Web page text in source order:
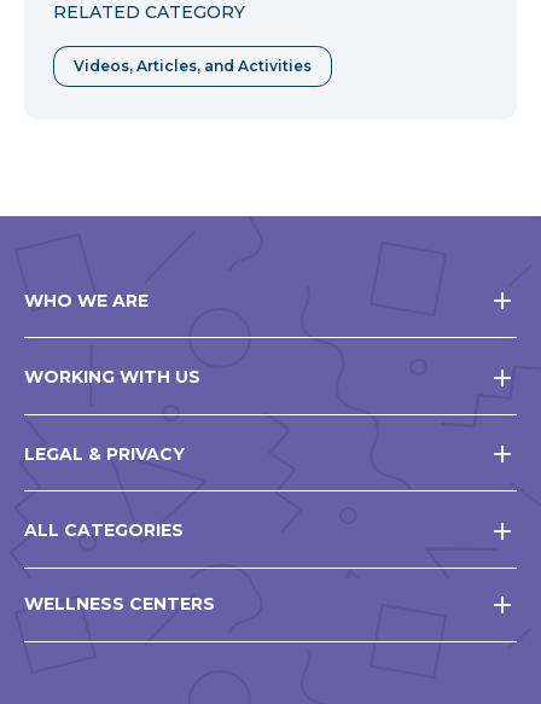
open
in
RELATED CATEGORY
Videos, Articles, and Activities
WHO WE ARE
WORKING WITH US
LEGAL & PRIVACY
ALL CATEGORIES
WELLNESS CENTERS